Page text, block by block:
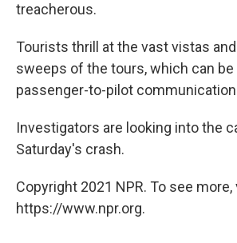
treacherous.
Tourists thrill at the vast vistas
sweeps of the tours, which can
passenger-to-pilot
Investigators are looking into the
Saturday's crash.
Copyright 2021 NPR. To see
https://www.npr.org.